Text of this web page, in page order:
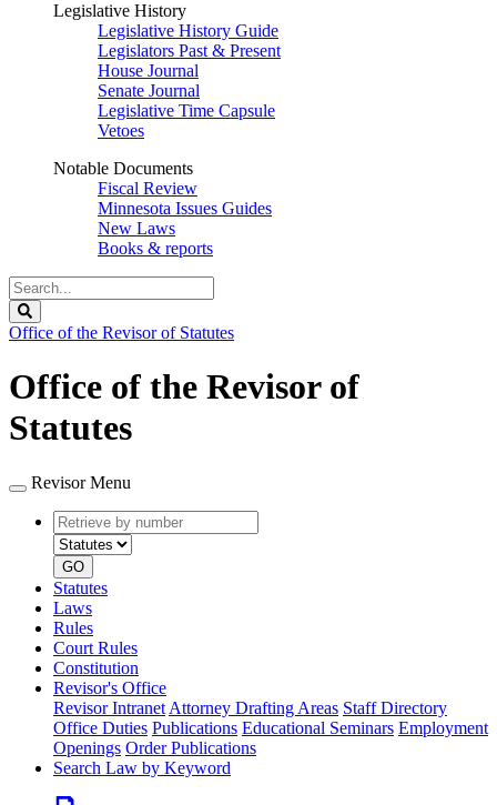
Legislative History
Legislative History Guide
Legislators Past & Present
House Journal
Senate Journal
Legislative Time Capsule
Vetoes
Notable Documents
Fiscal Review
Minnesota Issues Guides
New Laws
Books & reports
Search
Legislature
Office of the Revisor of Statutes
Office of the Revisor of
Statutes
Revisor Menu
Retrieve
by
number
type
GO
Statutes
Laws
Rules
Court Rules
Constitution
Revisor's Office
Revisor Intranet Attorney Drafting Areas Staff Directory
Office Duties Publications Educational Seminars Employment
Openings Order Publications
Search Law by Keyword